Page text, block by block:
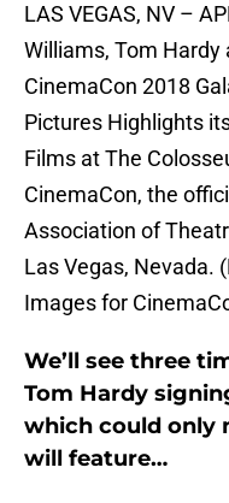
LAS VEGAS, NV –
Williams, Tom
CinemaCon 2018
Pictures Highlights
Films at The
CinemaCon, the
Association of
Las Vegas, Nevada.
Images for
We’ll see three
Tom Hardy
which could only
will feature…